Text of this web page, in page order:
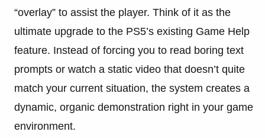
“overlay” to assist the player. Think of it as the
ultimate upgrade to the PS5’s existing Game Help
feature. Instead of forcing you to read boring text
prompts or watch a static video that doesn’t quite
match your current situation, the system creates a
dynamic, organic demonstration right in your game
environment.